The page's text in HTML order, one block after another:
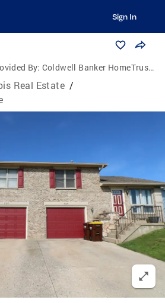
Sign In
By: Coldwell Banker HomeTrust Realtors
Real Estate /